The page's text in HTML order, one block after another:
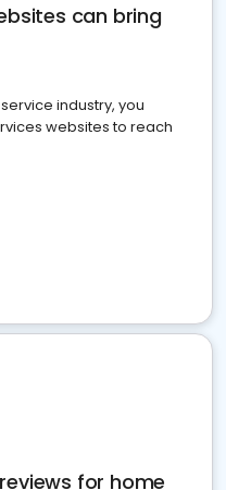
can bring
industry, you
websites to reach
for home